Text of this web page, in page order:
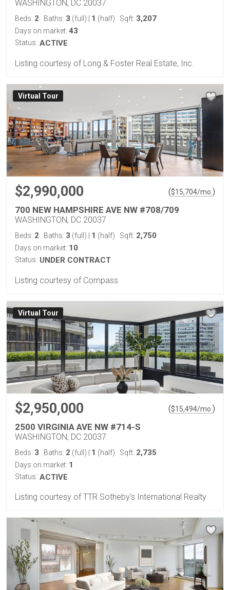
WASHINGTON, DC 20037
Beds: 2 Baths: 3 (full) 1 (half) Sqft: 3,207
Days on market: 43
Status: ACTIVE
Listing courtesy of Long & Foster Real Estate, Inc.
Virtual Tour
$2,990,000 ($15,704/mo. )
700 NEW HAMPSHIRE AVE NW #708/709
WASHINGTON, DC 20037
Beds: 2 Baths: 3 (full) 1 (half) Sqft: 2,750
Days on market: 10
Status: UNDER CONTRACT
Listing courtesy of Compass
Virtual Tour
$2,950,000 ($15,494/mo. )
2500 VIRGINIA AVE NW #714-S
WASHINGTON, DC 20037
Beds: 3 Baths: 2 (full) 1 (half) Sqft: 2,735
Days on market: 1
Status: ACTIVE
Listing courtesy of TTR Sotheby's International Realty